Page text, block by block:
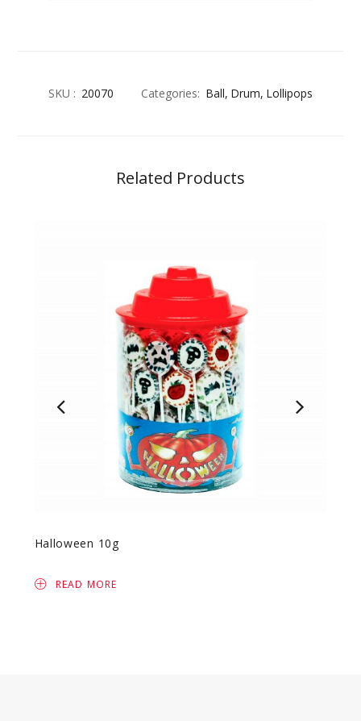
SKU : 20070 Categories: Ball Drum Lollipops
Related Products
Halloween 10g
READ MORE